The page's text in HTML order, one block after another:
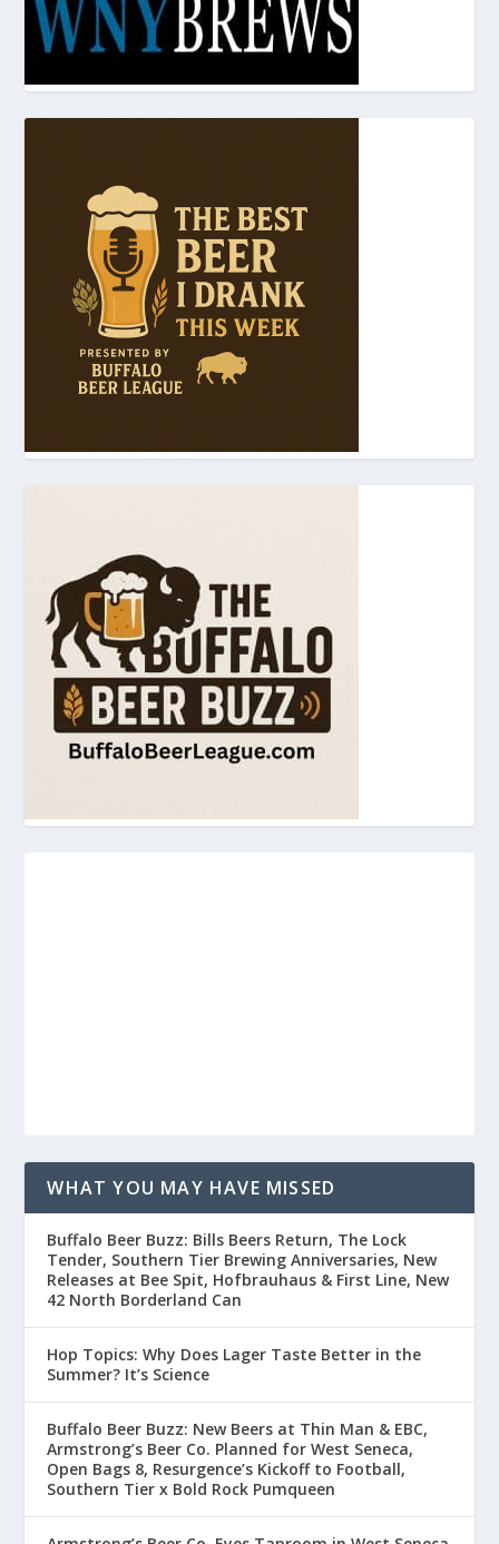
WHAT YOU MAY HAVE MISSED
Buffalo Beer Buzz: Bills Beers Return, The Lock
Tender, Southern Tier Brewing Anniversaries, New
Releases at Bee Spit, Hofbrauhaus & First Line, New
42 North Borderland Can
Hop Topics: Why Does Lager Taste Better in the
Summer? It’s Science
Buffalo Beer Buzz: New Beers at Thin Man & EBC,
Armstrong’s Beer Co. Planned for West Seneca,
Open Bags 8, Resurgence’s Kickoff to Football,
Southern Tier x Bold Rock Pumqueen